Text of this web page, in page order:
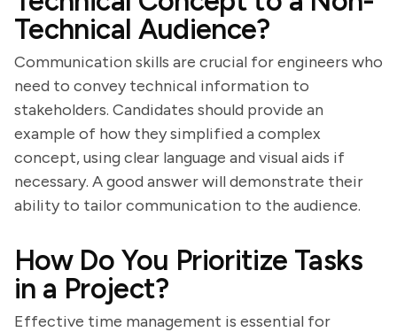
Technical Audience?
Communication skills are crucial for engineers who
need to convey technical information to
stakeholders. Candidates should provide an
example of how they simplified a complex
concept, using clear language and visual aids if
necessary. A good answer will demonstrate their
ability to tailor communication to the audience.
How Do You Prioritize Tasks
in a Project?
Effective time management is essential for